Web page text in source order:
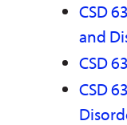
CSD
and
CSD
CSD